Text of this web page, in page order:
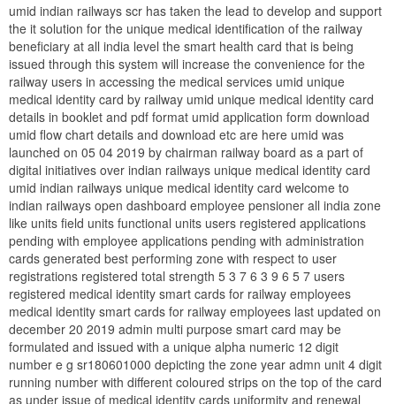
umid indian railways scr has taken the lead to develop and support
the it solution for the unique medical identification of the railway
beneficiary at all india level the smart health card that is being
issued through this system will increase the convenience for the
railway users in accessing the medical services umid unique
medical identity card by railway umid unique medical identity card
details in booklet and pdf format umid application form download
umid flow chart details and download etc are here umid was
launched on 05 04 2019 by chairman railway board as a part of
digital initiatives over indian railways unique medical identity card
umid indian railways unique medical identity card welcome to
indian railways open dashboard employee pensioner all india zone
like units field units functional units users registered applications
pending with employee applications pending with administration
cards generated best performing zone with respect to user
registrations registered total strength 5 3 7 6 3 9 6 5 7 users
registered medical identity smart cards for railway employees
medical identity smart cards for railway employees last updated on
december 20 2019 admin multi purpose smart card may be
formulated and issued with a unique alpha numeric 12 digit
number e g sr180601000 depicting the zone year admn unit 4 digit
running number with different coloured strips on the top of the card
as under issue of medical identity cards uniformity and renewal